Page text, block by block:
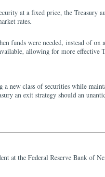
at a fixed price, the Treasury
rates.
funds were needed, instead of on
allowing for more effective
a new class of securities while
an exit strategy should an
at the Federal Reserve Bank of